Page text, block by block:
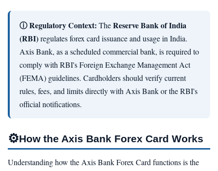
ⓘ Regulatory Context: TheReserve Bank of India
(RBI)regulates forex card issuance and usage in India.
Axis Bank, as a scheduled commercial bank, is required to
comply with RBI's Foreign Exchange Management Act
(FEMA) guidelines. Cardholders should verify current
rules, fees, and limits directly with Axis Bank or the RBI's
official notifications.
⚙How the Axis Bank Forex Card Works
Understanding how the Axis Bank Forex Card functions is the